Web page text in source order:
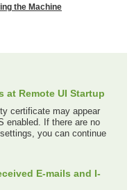
the Machine
at Remote UI Startup
certificate may appear
enabled. If there are no
you can continue
E-mails and I-